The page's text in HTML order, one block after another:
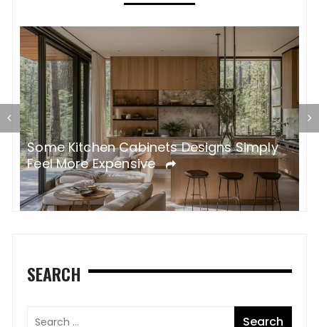
Some Kitchen Cabinets Designs Simply
Feel More Expensive
SEARCH